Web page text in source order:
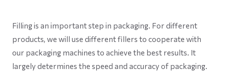
Filling is an important step in packaging. For different
products, we will use different fillers to cooperate with
our packaging machines to achieve the best results. It
largely determines the speed and accuracy of packaging.